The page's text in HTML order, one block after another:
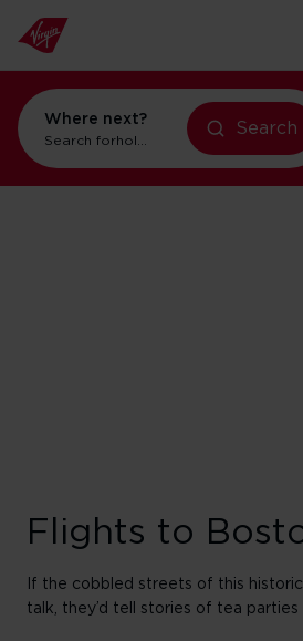
Where next?
Search forholidays in Orlando
Search
Flights to
If the cobbled streets of this
talk, they’d tell stories of tea parties